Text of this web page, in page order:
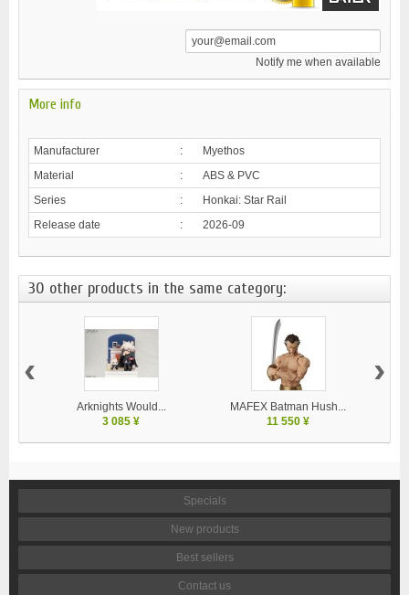
Notify me when available
More info
Manufacturer :
Myethos
Material
:
ABS & PVC
Series
:
Honkai: Star Rail
Release date
: 2026-09
30 other products in the same category:
Arknights Would...
3 085 ¥
MAFEX Batman Hush...
11 550 ¥
‹ ›
Specials
New products
Best sellers
Contact us